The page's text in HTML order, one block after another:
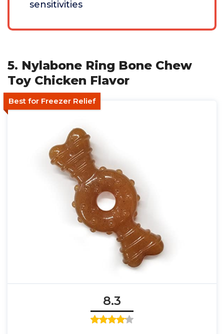
sensitivities
5. Nylabone Ring Bone Chew
Toy Chicken Flavor
Best for Freezer Relief
8.3